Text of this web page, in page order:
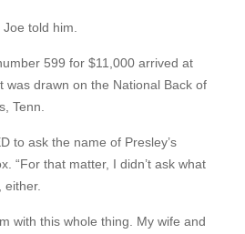
Joe told him.
599 for $11,000 arrived at
was drawn on the National Back of
Tenn.
to ask the name of Presley’s
“For that matter, I didn’t ask what
either.
with this whole thing. My wife and